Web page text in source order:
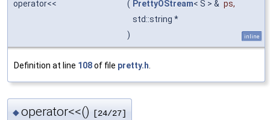
operator<<
( PrettyOStream< S > & ps,
std::string *
)
inline
Definition at line 108of file pretty.h
◆operator<<() [24/27]